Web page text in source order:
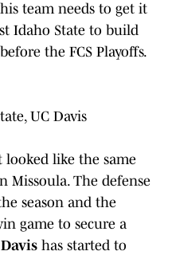
team needs to get it
Idaho State to build
the FCS Playoffs.
UC Davis
looked like the same
Missoula. The defense
season and the
game to secure a
has started to